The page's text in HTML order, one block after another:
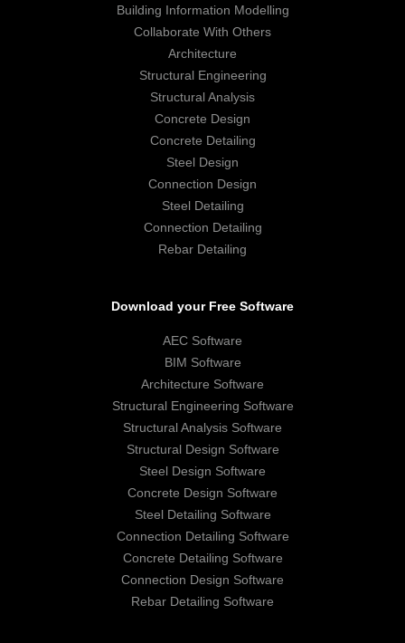
Building Information Modelling
Collaborate With Others
Architecture
Structural Engineering
Structural Analysis
Concrete Design
Concrete Detailing
Steel Design
Connection Design
Steel Detailing
Connection Detailing
Rebar Detailing
Download your Free Software
AEC Software
BIM Software
Architecture Software
Structural Engineering Software
Structural Analysis Software
Structural Design Software
Steel Design Software
Concrete Design Software
Steel Detailing Software
Connection Detailing Software
Concrete Detailing Software
Connection Design Software
Rebar Detailing Software